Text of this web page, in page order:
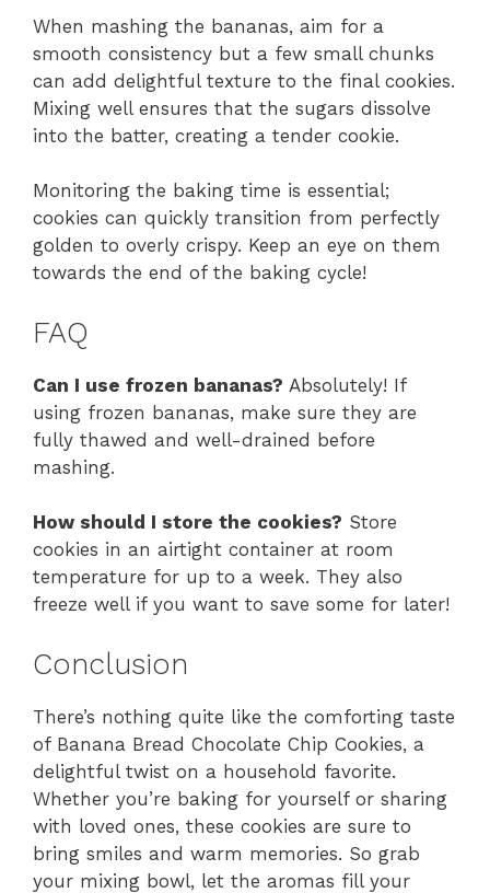
When mashing the bananas, aim for a
smooth consistency but a few small chunks
can add delightful texture to the final cookies.
Mixing well ensures that the sugars dissolve
into the batter, creating a tender cookie.
Monitoring the baking time is essential;
cookies can quickly transition from perfectly
golden to overly crispy. Keep an eye on them
towards the end of the baking cycle!
FAQ
Can I use frozen bananas? Absolutely! If
using frozen bananas, make sure they are
fully thawed and well-drained before
mashing.
How should I store the cookies? Store
cookies in an airtight container at room
temperature for up to a week. They also
freeze well if you want to save some for later!
Conclusion
There’s nothing quite like the comforting taste
of Banana Bread Chocolate Chip Cookies, a
delightful twist on a household favorite.
Whether you’re baking for yourself or sharing
with loved ones, these cookies are sure to
bring smiles and warm memories. So grab
your mixing bowl, let the aromas fill your